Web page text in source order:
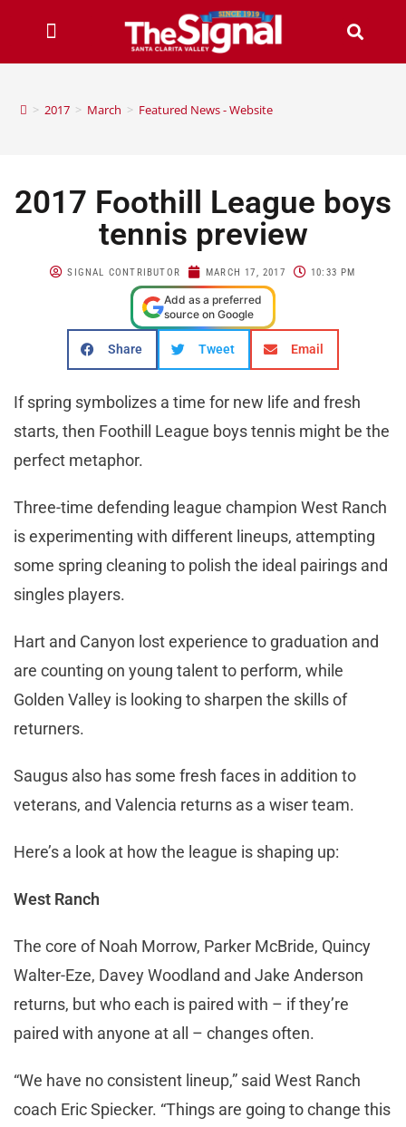
> 2017 > March > Featured News - Website
2017 Foothill League boys
tennis preview
SIGNAL CONTRIBUTOR MARCH 17, 2017 10:33 PM
Add as a preferred
source on Google
Share Tweet Email
If spring symbolizes a time for new life and fresh
starts, then Foothill League boys tennis might be the
perfect metaphor.
Three-time defending league champion West Ranch
is experimenting with different lineups, attempting
some spring cleaning to polish the ideal pairings and
singles players.
Hart and Canyon lost experience to graduation and
are counting on young talent to perform, while
Golden Valley is looking to sharpen the skills of
returners.
Saugus also has some fresh faces in addition to
veterans, and Valencia returns as a wiser team.
Here’s a look at how the league is shaping up:
West Ranch
The core of Noah Morrow, Parker McBride, Quincy
Walter-Eze, Davey Woodland and Jake Anderson
returns, but who each is paired with – if they’re
paired with anyone at all – changes often.
“We have no consistent lineup,” said West Ranch
coach Eric Spiecker. “Things are going to change this